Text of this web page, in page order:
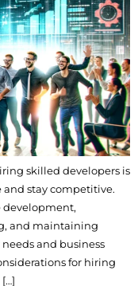
skilled developers is
stay competitive.
development,
and maintaining
and business
for hiring